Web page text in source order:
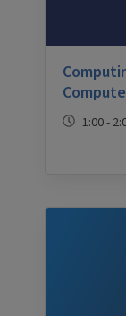
1:00 -